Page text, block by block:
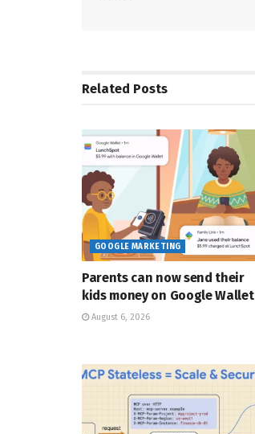
Related Posts
GOOGLE MARKETING
Parents can now send their
kids money on Google Wallet
August 6, 2026